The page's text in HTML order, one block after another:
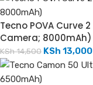
Tecno POVA Curve
Camera; 8000mAh)
KSh14,500 KSh 13,000